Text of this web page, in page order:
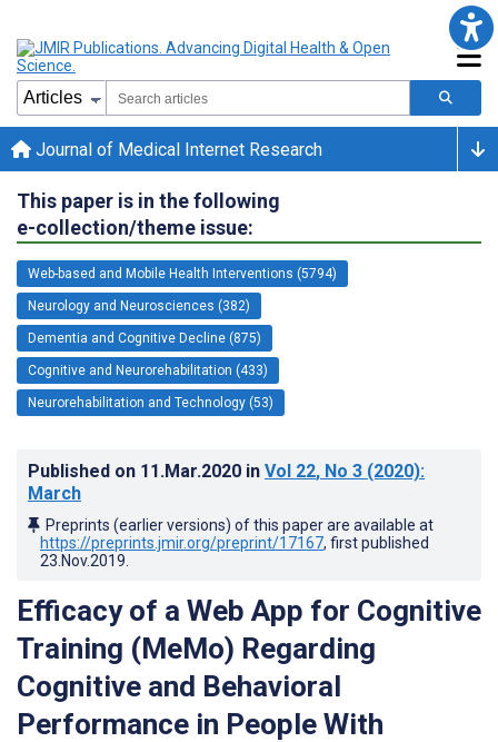
Journal of Medical Internet Research
This paper is in the following
e-collection/theme issue:
Web-based and Mobile Health Interventions (5794)
Neurology and Neurosciences (382)
Dementia and Cognitive Decline (875)
Cognitive and Neurorehabilitation (433)
Neurorehabilitation and Technology (53)
Published on 11.Mar.2020 in Vol 22, No 3 (2020):
March
Preprints (earlier versions) of this paper are available at
https://preprints.jmir.org/preprint/17167, first published
23.Nov.2019
Efficacy of a Web App for Cognitive
Training (MeMo) Regarding
Cognitive and Behavioral
Performance in People With